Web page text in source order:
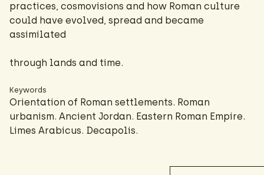
practices, cosmovisions and how Roman culture
could have evolved, spread and became
assimilated
through lands and time.
Keywords
Orientation of Roman settlements. Roman
urbanism. Ancient Jordan. Eastern Roman Empire.
Limes Arabicus. Decapolis.